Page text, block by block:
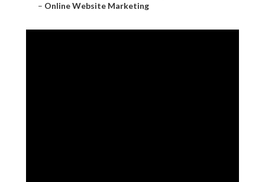
– Online Website Marketing